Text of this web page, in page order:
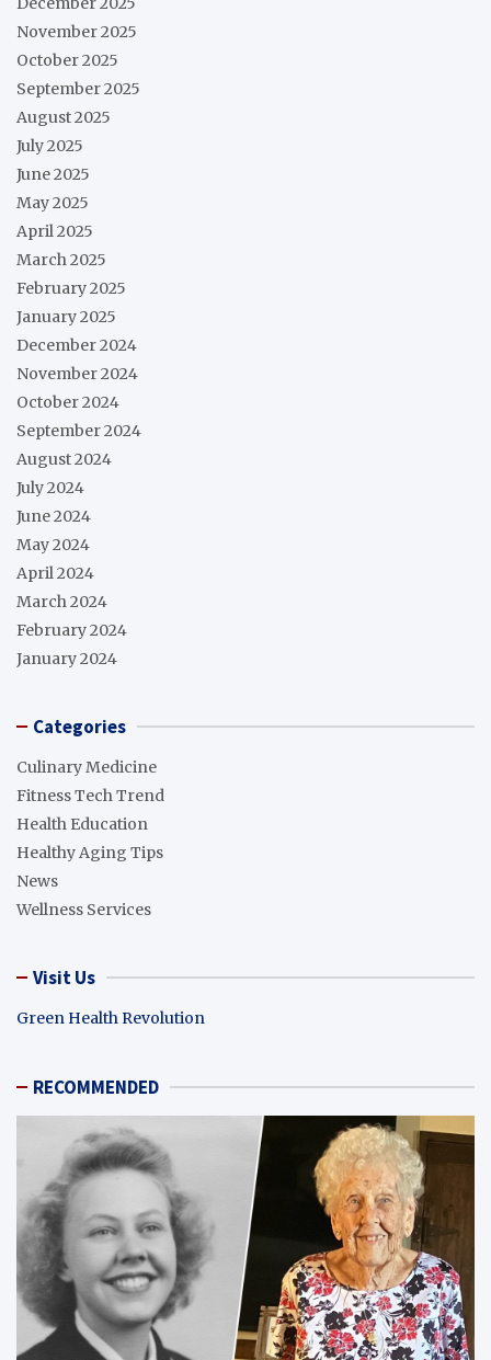
November 2025
October 2025
September 2025
August 2025
July 2025
June 2025
May 2025
April 2025
March 2025
February 2025
January 2025
December 2024
November 2024
October 2024
September 2024
August 2024
July 2024
June 2024
May 2024
April 2024
March 2024
February 2024
January 2024
Categories
Culinary Medicine
Fitness Tech Trend
Health Education
Healthy Aging Tips
News
Wellness Services
Visit Us
Green Health Revolution
RECOMMENDED